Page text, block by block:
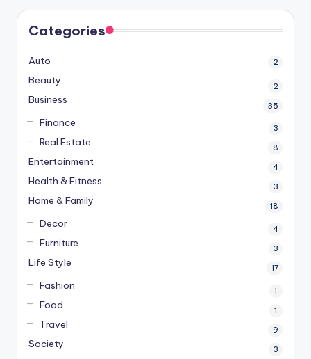
Categories
Auto 2
Beauty 2
Business 35
Finance 3
Real Estate 8
Entertainment 4
Health & Fitness 3
Home & Family 18
Decor 4
Furniture 3
Life Style 17
Fashion 1
Food 1
Travel 9
Society 3